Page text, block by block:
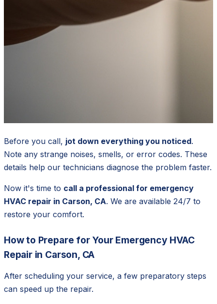
Before you call, jot down everything you noticed.
Note any strange noises, smells, or error codes. These
details help our technicians diagnose the problem faster.
Now it's time to call a professional for emergency
HVAC repair in Carson, CA. We are available 24/7 to
restore your comfort.
How to Prepare for Your Emergency HVAC
Repair in Carson, CA
After scheduling your service, a few preparatory steps
can speed up the repair.